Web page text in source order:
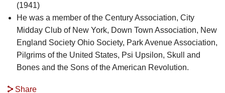
(1941)
He was a member of the Century Association, City
Midday Club of New York, Down Town Association, New
England Society Ohio Society, Park Avenue Association,
Pilgrims of the United States, Psi Upsilon, Skull and
Bones and the Sons of the American Revolution.
Share